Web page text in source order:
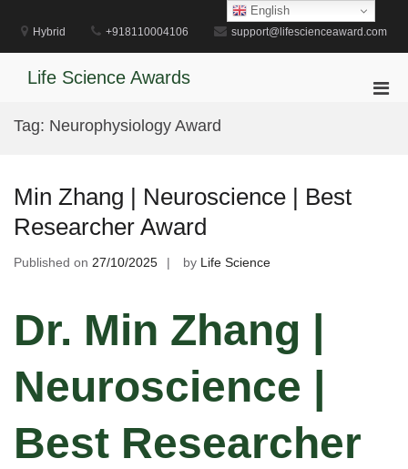
content
Hybrid +918110004106 support@lifescienceaward.com
Life Science Awards
Tag: Neurophysiology Award
Min Zhang | Neuroscience | Best
Researcher Award
Published on 27/10/2025 by Life Science
Dr. Min Zhang |
Neuroscience |
Best Researcher
English